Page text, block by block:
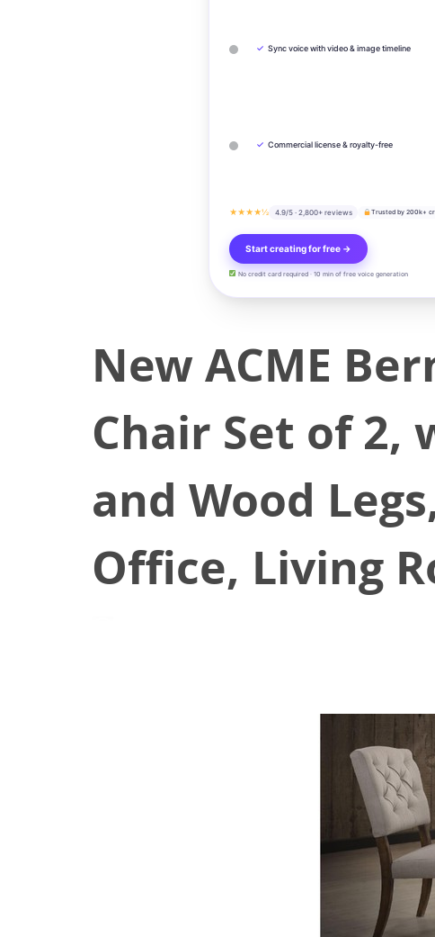
✓ Sync voice with video & image timeline
✓ Commercial license & royalty-free
★★★★½ 4.9/5 · 2,800+ reviews Trusted by 200k+
Start creating for free →
No credit card required · 10 min of free voice generation
New ACME
Chair Set of
and Wood
Office, Living